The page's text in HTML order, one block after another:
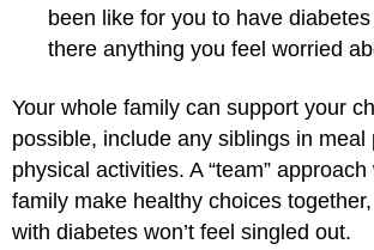
been like for you to have diabetes
there anything you feel worried
Your whole family can support your
possible, include any siblings in meal
physical activities. A “team”
family make healthy choices
with diabetes won’t feel singled out.